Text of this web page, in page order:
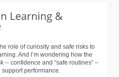
role of curiosity and safe risks to
And I’m wondering how the
-- confidence and “safe routines” –
performance.